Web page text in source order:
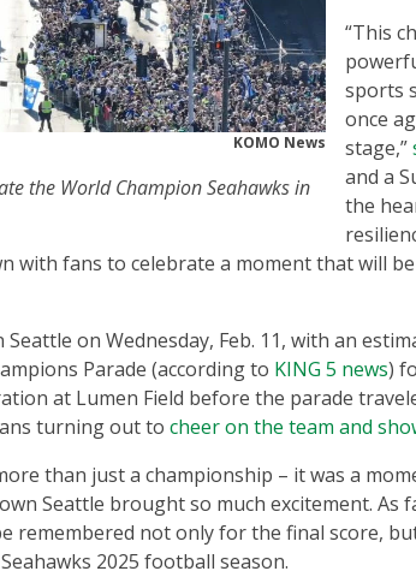
KOMO News
the World Champion Seahawks in
“This
sports
once
stage,”
and a
the
with fans to celebrate a moment that will
on Wednesday, Feb. 11, with an
Parade (according to KING 5 news)
at Lumen Field before the parade
turning out to cheer on the team and
than just a championship – it was a
Seattle brought so much excitement. As
remembered not only for the final score,
2025 football season.